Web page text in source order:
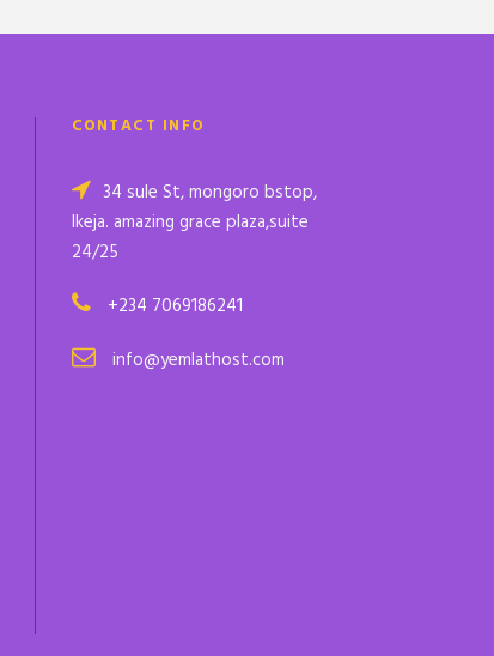
CONTACT INFO
34 sule St, mongoro bstop,
Ikeja. amazing grace plaza,suite
24/25
+234 7069186241
info@yemlathost.com